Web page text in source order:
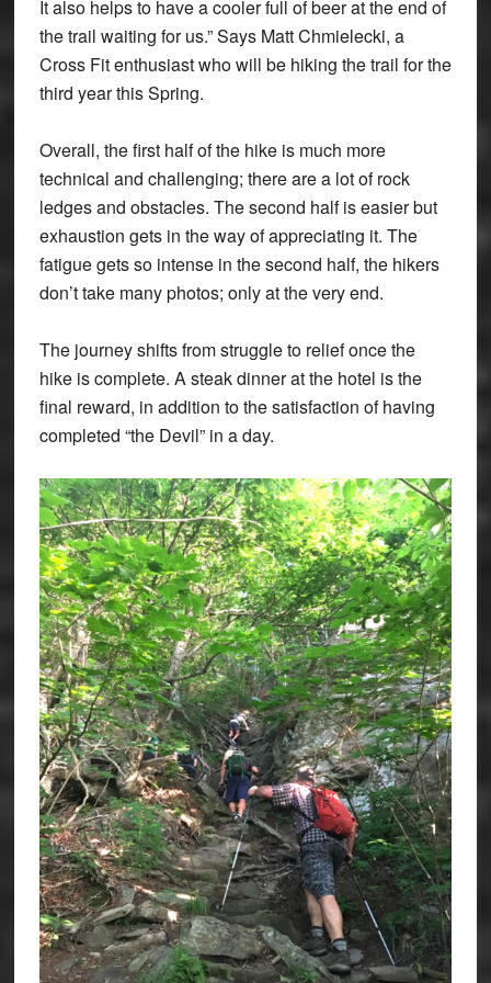
It also helps to have a cooler full of beer at the end of
the trail waiting for us.” Says Matt Chmielecki, a
Cross Fit enthusiast who will be hiking the trail for the
third year this Spring.
Overall, the first half of the hike is much more
technical and challenging; there are a lot of rock
ledges and obstacles. The second half is easier but
exhaustion gets in the way of appreciating it. The
fatigue gets so intense in the second half, the hikers
don’t take many photos; only at the very end.
The journey shifts from struggle to relief once the
hike is complete. A steak dinner at the hotel is the
final reward, in addition to the satisfaction of having
completed “the Devil” in a day.